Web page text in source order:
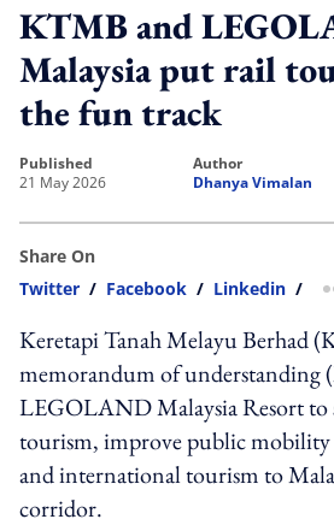
KTMB and
Malaysia put rail
the fun track
published
21 May 2026
author
Dhanya Vimalan
Share On
Twitter / Facebook / Linkedin /
Keretapi Tanah Melayu Berhad
memorandum of understanding
LEGOLAND Malaysia Resort to
tourism, improve public mobility
and international tourism to
corridor.